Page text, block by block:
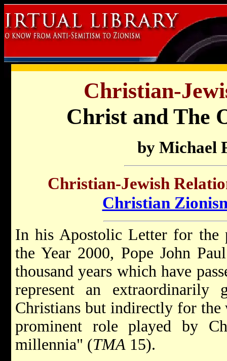
Christian-
Christ and The
by Michael
Christian-Jewish
Christian
In his Apostolic Letter for the
the Year 2000, Pope John
thousand years which have
represent an
Christians but indirectly for
prominent role played by
millennia" (TMA 15).